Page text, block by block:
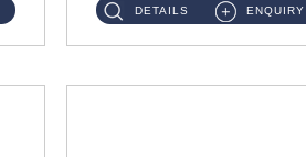
DETAILS ENQUIRY